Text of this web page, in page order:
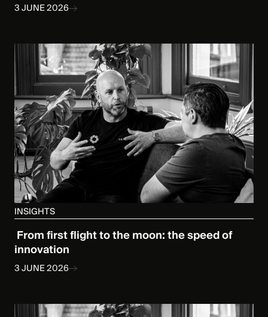
3 JUNE 2026
INSIGHTS
From first flight to the moon: the speed of
innovation
3 JUNE 2026